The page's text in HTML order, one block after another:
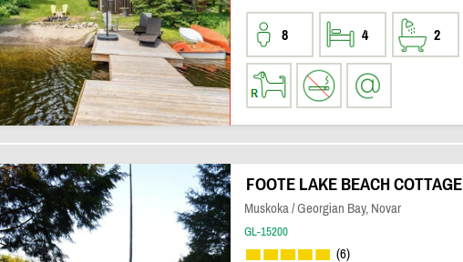
8 4 2
FOOTE LAKE BEACH COTTAGE
Muskoka / Georgian Bay, Novar
GL-15200
(6)